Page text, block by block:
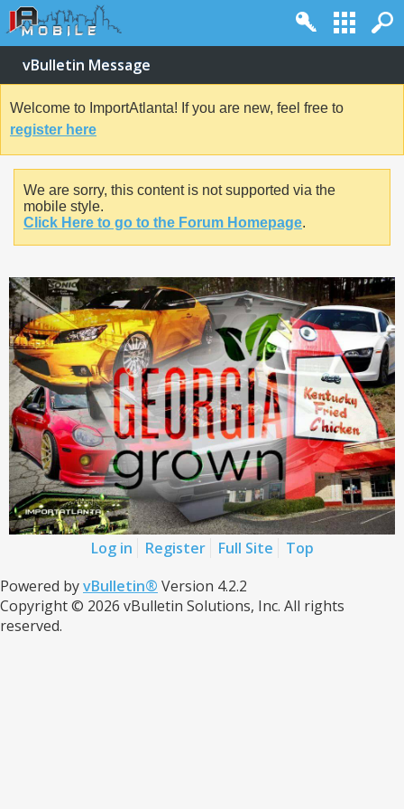
vBulletin Message
Welcome to ImportAtlanta! If you are new, feel free to
register here
We are sorry, this content is not supported via the
mobile style.
Click Here to go to the Forum Homepage.
Log in Register Full Site
Top
Powered byvBulletin® Version 4.2.2
Copyright © 2026 vBulletin Solutions, Inc. All rights
reserved.